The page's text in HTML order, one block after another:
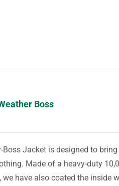
Boss
Boss Jacket is designed to
Made of a heavy-duty
we have also coated the inside